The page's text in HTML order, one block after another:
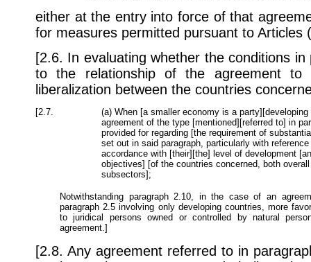
either at the entry into force of that
for measures permitted pursuant to Articles
[2.6. In evaluating whether the conditions
to the relationship of the agreement
liberalization between the countries
[2.7.
(a) When [a smaller economy is a
agreement of the type [mentioned][referred to] in
provided for regarding [the requirement of
set out in said paragraph, particularly with
accordance with [their][the] level of development
objectives] [of the countries concerned, both
subsectors];
Notwithstanding paragraph 2.10, in the case of an
paragraph 2.5 involving only developing countries, more
to juridical persons owned or controlled by natural
agreement.]
[2.8. Any agreement referred to in